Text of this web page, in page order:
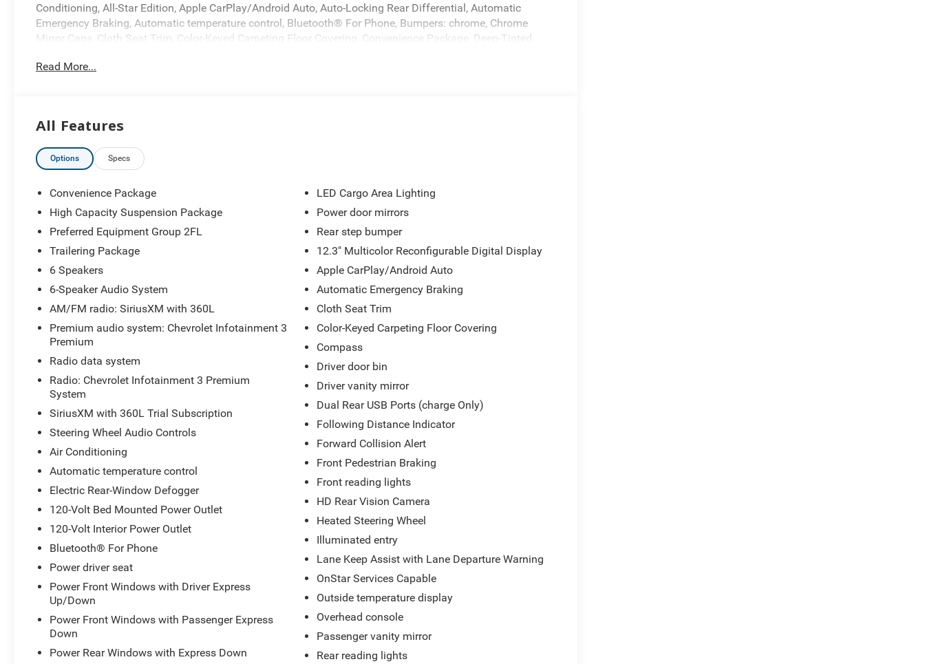
Conditioning, All-Star Edition, Apple CarPlay/Android Auto, Auto-Locking Rear Differential, Automatic
Emergency Braking, Automatic temperature control, Bluetooth® For Phone, Bumpers: chrome, Chrome
Mirror Caps, Cloth Seat Trim, Color-Keyed Carpeting Floor Covering, Convenience Package, Deep-Tinted
Electronic Stability Control, Following Distance Indicator, Forward Collision Alert, Front Frame-Mounted
High Beam on/Off, Keyless Open and Start, Lane Keep Assist with Lane Departure Warning, LED Cargo
Power Front Windows with Driver Express Up/Down, Power Front Windows with Passenger Express Down,
Power Rear Windows with Express Down, Preferred Equipment Group 2FL, Radio: Chevrolet Infotainment 3
Premium System, Rear 60/40 Folding Bench Seat (folds Up), Rear step bumper, Remote keyless Entry,
Driver, Telescoping steering wheel, Tilt steering wheel, Tire Pressure Monitoring System, Traction control,
Trailering Package, Wi-Fi Hot Spot Capable, Wrapped Steering Wheel. Not all buyers will qualify for all
rebates. Contact dealer for eligibility. Price includes: $1000 - Chevrolet Trade Assistance Bonus Cash
Program. Exp. 08/31/2026 $1500 - Chevrolet Consumer Cash Program. Exp. 08/31/2026 $2500 - Chevrolet
Select Market Loyalty Purchase Program. Exp. 08/31/2026 $750 - Chevrolet Bonus Cash. Exp. 08/31/2026
Read More...
All Features
Options Specs
Convenience Package
High Capacity Suspension Package
Preferred Equipment Group 2FL
Trailering Package
6 Speakers
6-Speaker Audio System
AM/FM radio: SiriusXM with 360L
Premium audio system: Chevrolet Infotainment 3
Premium
Radio data system
Radio: Chevrolet Infotainment 3 Premium
System
SiriusXM with 360L Trial Subscription
Steering Wheel Audio Controls
Air Conditioning
Automatic temperature control
Electric Rear-Window Defogger
120-Volt Bed Mounted Power Outlet
120-Volt Interior Power Outlet
Bluetooth® For Phone
Power driver seat
Power Front Windows with Driver Express
Up/Down
Power Front Windows with Passenger Express
Down
Power Rear Windows with Express Down
LED Cargo Area Lighting
Power door mirrors
Rear step bumper
12.3" Multicolor Reconfigurable Digital Display
Apple CarPlay/Android Auto
Automatic Emergency Braking
Cloth Seat Trim
Color-Keyed Carpeting Floor Covering
Compass
Driver door bin
Driver vanity mirror
Dual Rear USB Ports (charge Only)
Following Distance Indicator
Forward Collision Alert
Front Pedestrian Braking
Front reading lights
HD Rear Vision Camera
Heated Steering Wheel
Illuminated entry
Lane Keep Assist with Lane Departure Warning
OnStar Services Capable
Outside temperature display
Overhead console
Passenger vanity mirror
Rear reading lights